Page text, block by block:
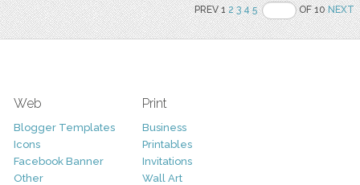
PREV 12 3 4 5 OF 10NEXT
Web
Blogger Templates
Icons
Facebook Banner
Other
Print
Business
Printables
Invitations
Wall Art